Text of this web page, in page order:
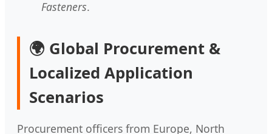
Fasteners.
🌍 Global Procurement &
Localized Application
Scenarios
Procurement officers from Europe, North